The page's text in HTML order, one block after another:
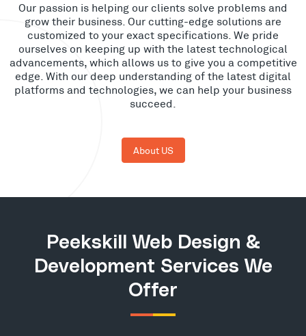
Our passion is helping our clients solve problems and
grow their business. Our cutting-edge solutions are
customized to your exact specifications. We pride
ourselves on keeping up with the latest technological
advancements, which allows us to give you a competitive
edge. With our deep understanding of the latest digital
platforms and technologies, we can help your business
succeed.
About US
Peekskill Web Design &
Development Services We
Offer